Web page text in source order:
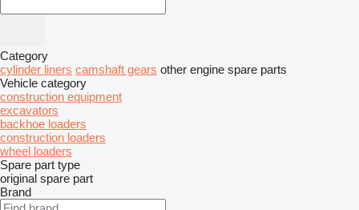
Category
cylinder liners camshaft gears other engine spare parts
Vehicle category
construction equipment
excavators
backhoe loaders
construction loaders
wheel loaders
Spare part type
original spare part
Brand